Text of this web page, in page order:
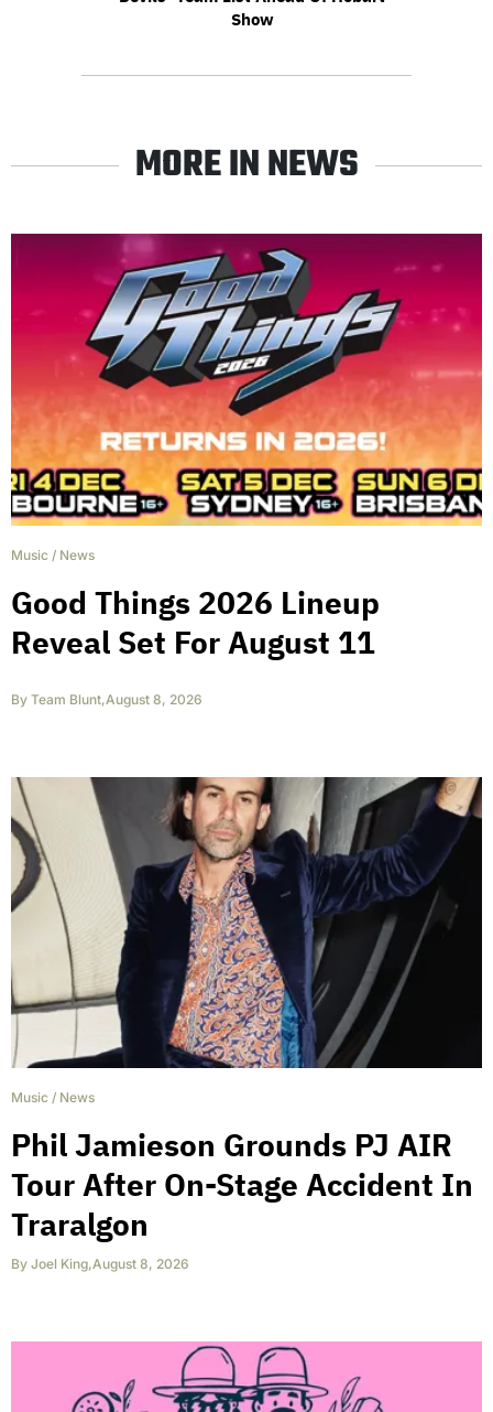
Show
MORE IN NEWS
Music / News
Good Things 2026 Lineup
Reveal Set For August 11
By Team Blunt,August 8, 2026
Music / News
Phil Jamieson Grounds PJ AIR
Tour After On-Stage Accident In
Traralgon
By Joel King,August 8, 2026